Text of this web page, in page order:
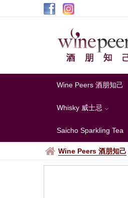
Wine Peers 酒朋知己
Whisky 威士忌
Saicho Sparkling Tea
Wine Peers 酒朋知己